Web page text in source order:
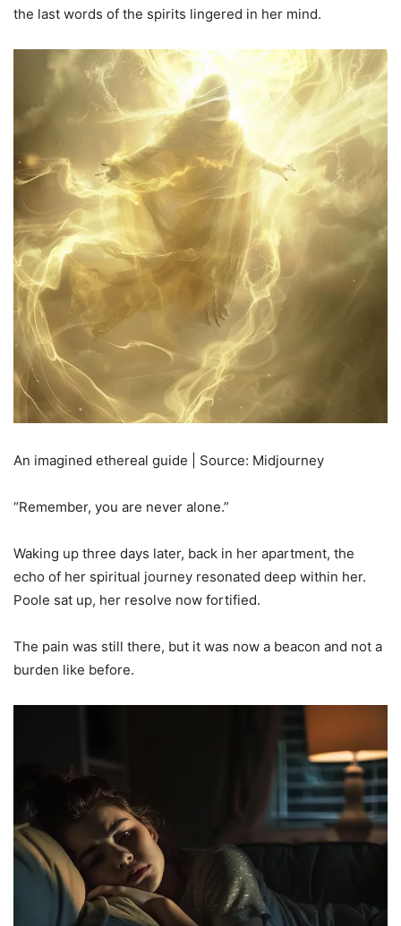
the last words of the spirits lingered in her mind.
An imagined ethereal guide | Source: Midjourney
“Remember, you are never alone.”
Waking up three days later, back in her apartment, the
echo of her spiritual journey resonated deep within her.
Poole sat up, her resolve now fortified.
The pain was still there, but it was now a beacon and not a
burden like before.